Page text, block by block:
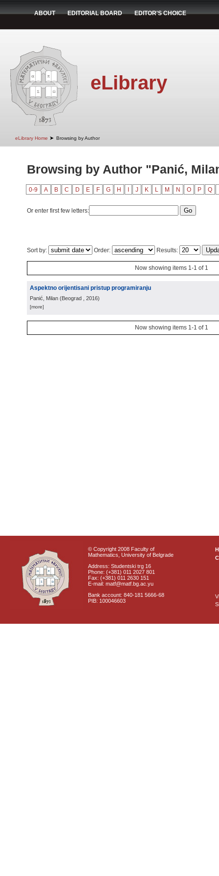
ABOUT EDITORIAL BOARD EDITOR'S CHOICE
eLibrary
eLibrary Home ➤ Browsing by Author
Browsing by Author "Panić,
0-9 A B C D E F G H J K L M N O P Q
Or enter first few letters:
Sort by: Order: Results:
Now showing items 1-1 of 1
Aspektno orijentisani pristup programiranju
Panić, Milan (Beograd , 2016)
[more]
Now showing items 1-1 of 1
© Copyright 2008 Faculty of
Mathematics, University of Belgrade
Address: Studentski trg 16
Phone: (+381) 011 2027 801
Fax: (+381) 011 2630 151
E-mail: matf@matf.bg.ac.yu
Bank account: 840-181 5666-68
PIB: 100046603